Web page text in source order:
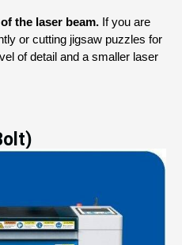
the laser beam. If you are
or cutting jigsaw puzzles for
of detail and a smaller laser